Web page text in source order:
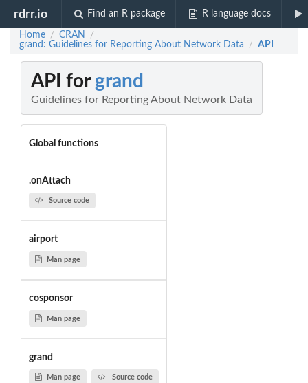
rdrr.io Find an R package R language docs
Home / CRAN /
grand: Guidelines for Reporting About Network Data / API
API for grand
Guidelines for Reporting About Network Data
Global functions
.onAttach
Source code
airport
Man page
cosponsor
Man page
grand
Man page Source code